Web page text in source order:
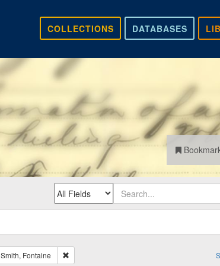
DATABASES
COLLECTIONS
Smith, Fontaine Remove constraint Sender: Smith, Fontaine